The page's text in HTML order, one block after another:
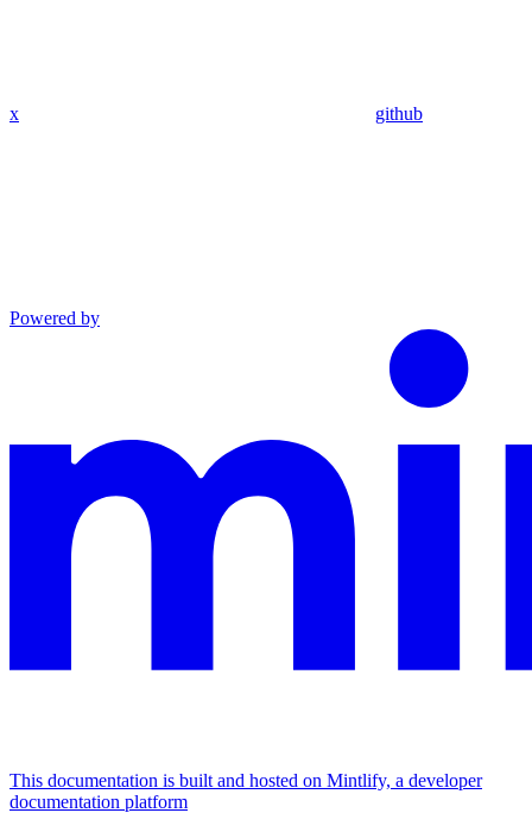
x github
Powered by
This documentation is built and hosted on Mintlify, a developer
documentation platform